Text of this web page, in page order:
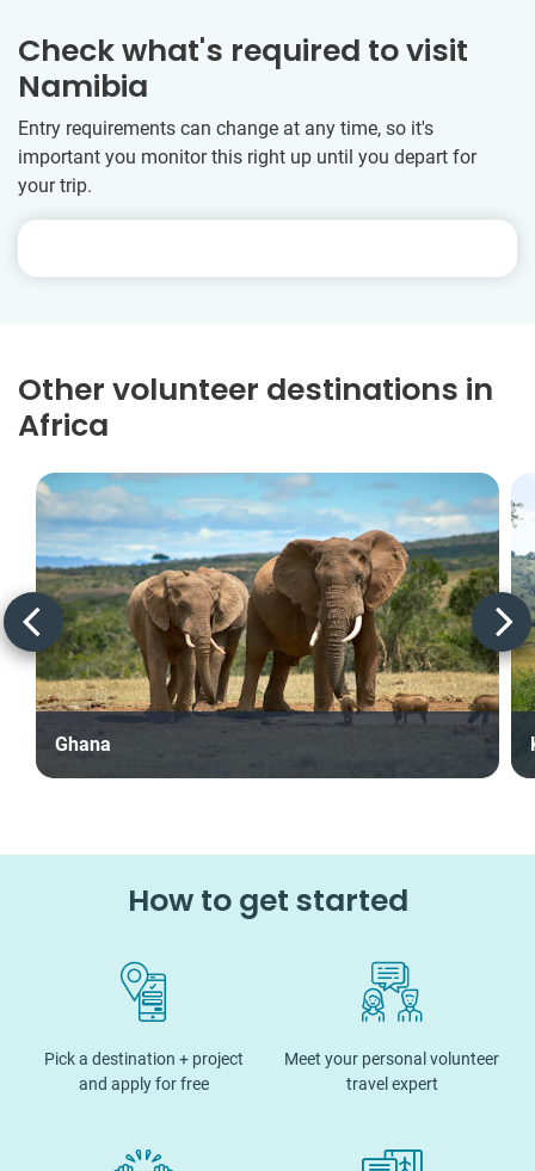
Check what's required to visit
Namibia
Entry requirements can change at any time, so it's
important you monitor this right up until you depart for
your trip.
Other volunteer destinations in
Africa
Ghana
How to get started
Pick a destination + project
and apply for free
Meet your personal volunteer
travel expert